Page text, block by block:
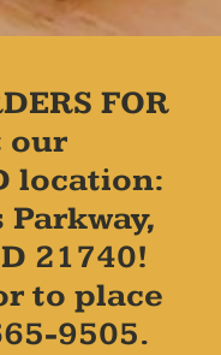
FOR
our
location:
21740!
to place
9505.